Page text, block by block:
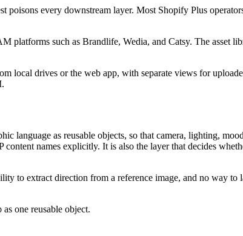
every downstream layer. Most Shopify Plus
such as Brandlife, Wedia, and Catsy. The asset
local drives or the web app, with separate views for
language as reusable objects, so that camera, lighting,
names explicitly. It is also the layer that decides
to extract direction from a reference image, and no way to
one reusable object.